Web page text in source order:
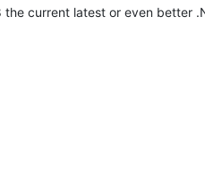
current latest or even better